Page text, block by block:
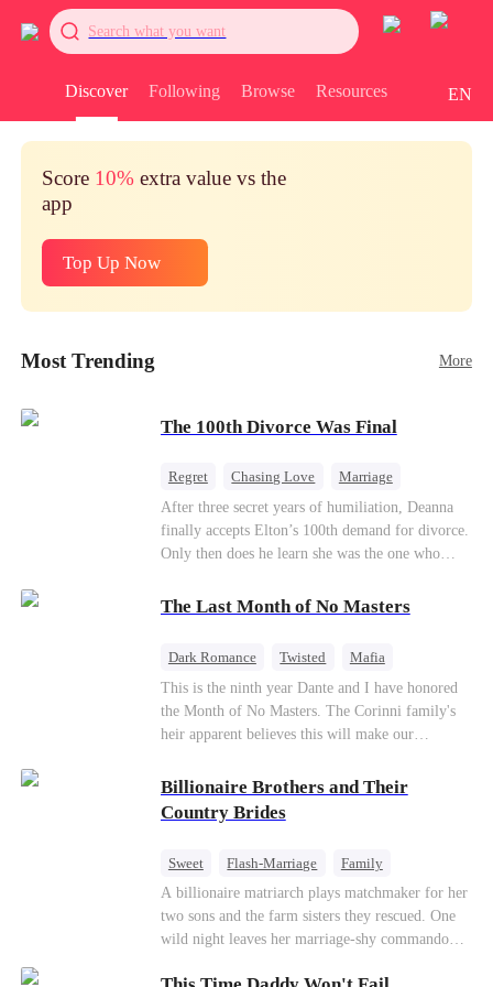
Search what you want
Discover Following Browse Resources EN
Score 10% extra value vs the
app
Top Up Now
Most Trending More
The 100th Divorce Was Final
Regret Chasing Love
Marriage
Divorce
CEO Toxic Love
After three secret years of humiliation, Deanna
finally accepts Elton’s 100th demand for divorce.
Only then does he learn she was the one who
Deanna has already married billionaire heir Jacob
The Last Month of No Masters
Dark Romance Twisted
Mafia
Chasing Love
Regret
This is the ninth year Dante and I have honored
the Month of No Masters. The Corinni family's
heir apparent believes this will make our
dating anniversary each year, he is free, and we
stay out of each other's lives. If either of us finds
someone more suitable, we are to wish them
after a month. Around me, the men of the family
are spraying champagne with abandon. "To
another year of freedom! Congratulations to our
Underboss on reclaiming his bachelor status!"
Billionaire Brothers and Their
Country Brides
Sweet Flash-Marriage
Family
Billionaire
Contract Marriage
Love After Marriage
A billionaire matriarch plays matchmaker for her
two sons and the farm sisters they rescued. One
wild night leaves her marriage-shy commando